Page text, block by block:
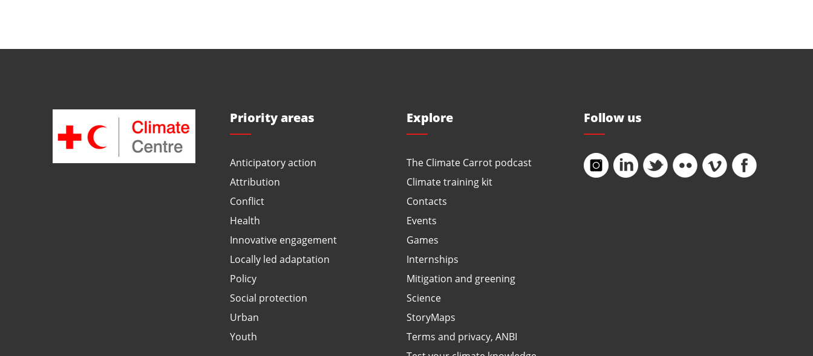
Priority areas
Anticipatory action
Attribution
Conflict
Health
Innovative engagement
Locally led adaptation
Policy
Social protection
Urban
Youth
Explore
The Climate Carrot podcast
Climate training kit
Contacts
Events
Games
Internships
Mitigation and greening
Science
StoryMaps
Terms and privacy, ANBI
Follow us